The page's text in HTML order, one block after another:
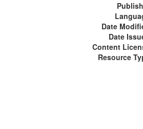
Date
Date
Content
Resource